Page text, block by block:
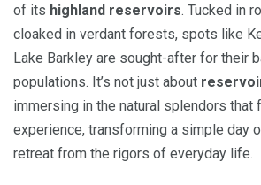
of its highland reservoirs. Tucked in
cloaked in verdant forests, spots like
Lake Barkley are sought-after for their
populations. It’s not just about
immersing in the natural splendors that
experience, transforming a simple day
retreat from the rigors of everyday life.